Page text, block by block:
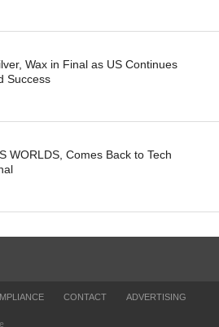
Wax in Final as US Continues
Success
WORLDS, Comes Back to Tech
CONTACT ADVERTISING